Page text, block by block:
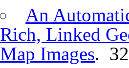
An
Rich, Linked
Map Images.